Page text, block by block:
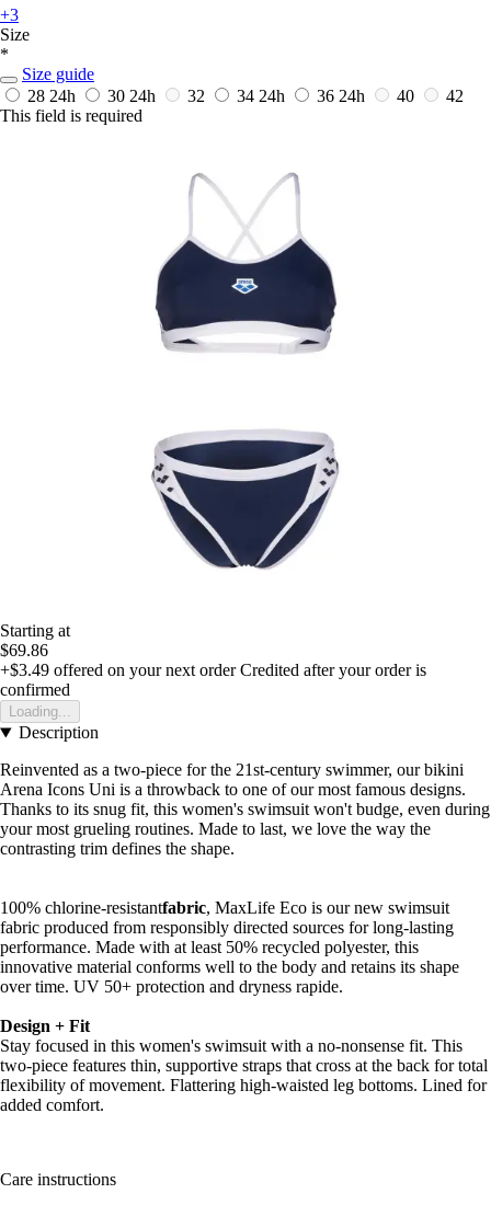
+3
Size
*
Size guide
28 24h 30 24h 32 34 24h 36 24h 40
42
This field is required
Starting at
$69.86
+$3.49 offered on your next order Credited after your order is
confirmed
Loading...
Description
Reinvented as a two-piece for the 21st-century swimmer, our bikini
Arena Icons Uni is a throwback to one of our most famous designs.
Thanks to its snug fit, this women's swimsuit won't budge, even during
your most grueling routines. Made to last, we love the way the
contrasting trim defines the shape.
100% chlorine-resistantfabric, MaxLife Eco is our new swimsuit
fabric produced from responsibly directed sources for long-lasting
performance. Made with at least 50% recycled polyester, this
innovative material conforms well to the body and retains its shape
over time. UV 50+ protection and dryness rapide.
Design + Fit
Stay focused in this women's swimsuit with a no-nonsense fit. This
two-piece features thin, supportive straps that cross at the back for total
flexibility of movement. Flattering high-waisted leg bottoms. Lined for
added comfort.
Care instructions